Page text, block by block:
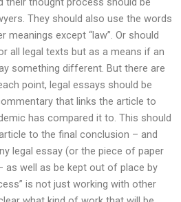
They should also use the words
meanings except “law”. Or should
all legal texts but as a means if an
something different. But there are
point, legal essays should be
that links the article to
has compared it to. This should
to the final conclusion – and
legal essay (or the piece of paper
well as be kept out of place by
is not just working with other